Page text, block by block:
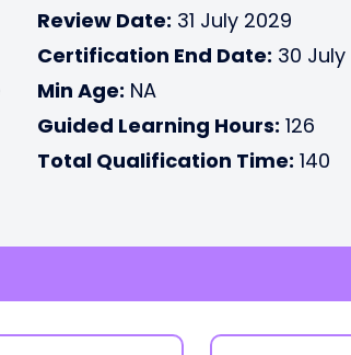
Review Date: 31 July 2029
Certification End Date: 30
Min Age: NA
Guided Learning Hours: 126
Total Qualification Time: 140